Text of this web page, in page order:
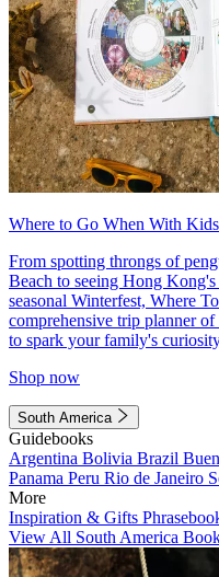
Where to Go When With Kids
From spotting throngs of
Beach to seeing Hong
seasonal Winterfest, Where
comprehensive trip planner
to spark your family's
Shop now
South America
Guidebooks
Argentina Bolivia Brazil
Panama Peru Rio de Janeiro
More
Inspiration & Gifts
View All South America